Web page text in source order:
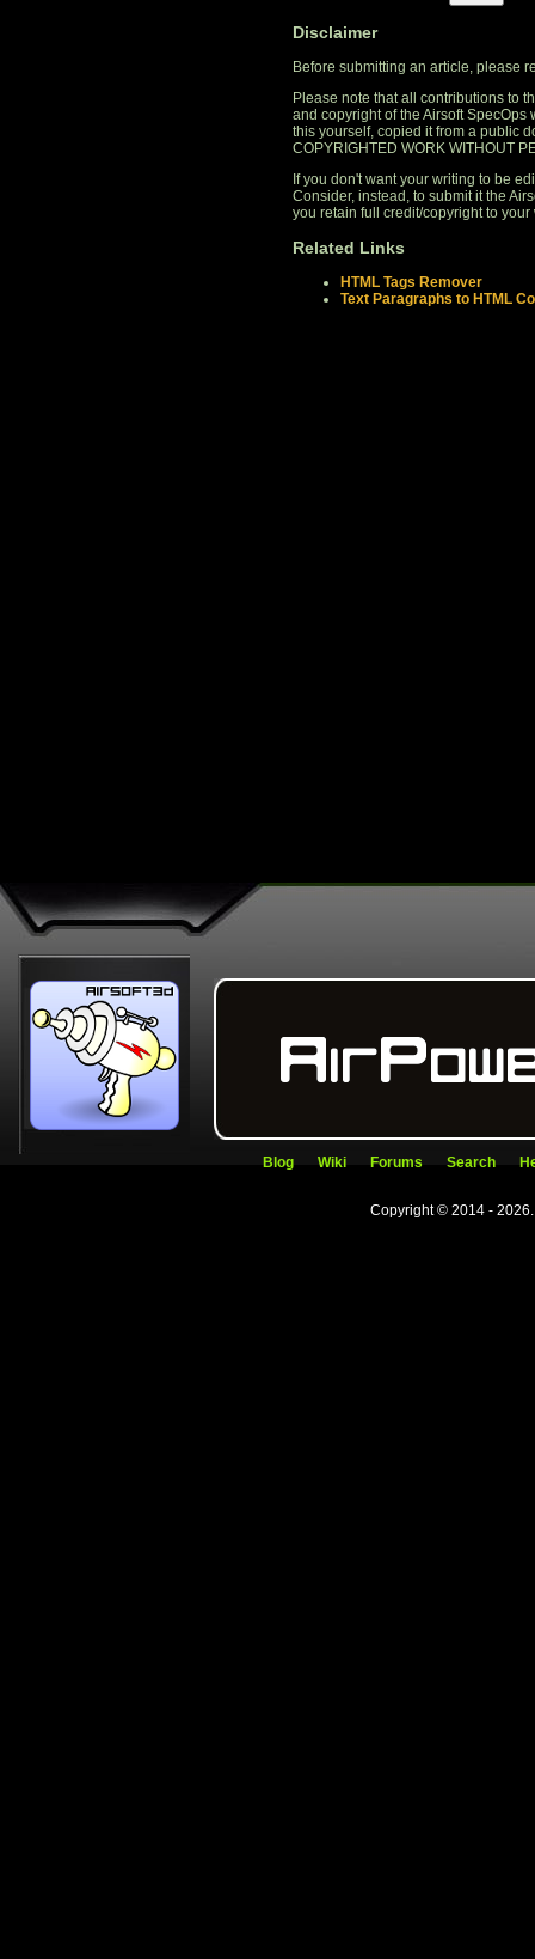
Disclaimer
Before submitting an article, please
Please note that all contributions to
and copyright of the Airsoft
this yourself, copied it from a public
COPYRIGHTED WORK WITHOUT
If you don't want your writing to be
Consider, instead, to submit it the
you retain full credit/copyright to your
Related Links
HTML Tags Remover
Text Paragraphs to HTML
Blog Wiki Forums Search
Copyright © 2014 -